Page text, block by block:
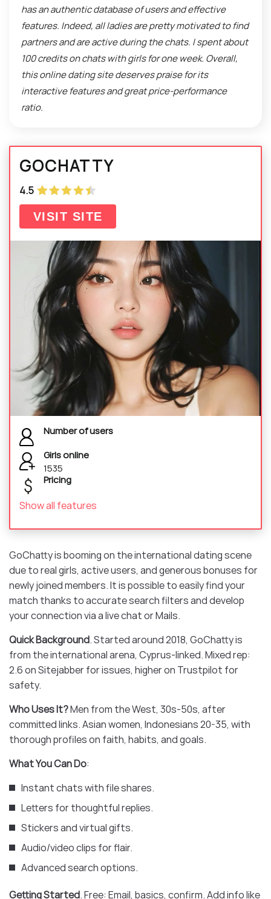
has an authentic database of users and effective
features. Indeed, all ladies are pretty motivated to find
partners and are active during the chats. I spent about
100 credits on chats with girls for one week. Overall,
this online dating site deserves praise for its
interactive features and great price-performance
ratio.
GOCHATTY
4.5
VISIT SITE
Number of users
Girls online
1535
Pricing
Show all features
GoChatty is booming on the international dating scene
due to real girls, active users, and generous bonuses for
newly joined members. It is possible to easily find your
match thanks to accurate search filters and develop
your connection via a live chat or Mails.
Quick Background. Started around 2018, GoChatty is
from the international arena, Cyprus-linked. Mixed rep:
2.6 on Sitejabber for issues, higher on Trustpilot for
safety.
Who Uses It?Men from the West, 30s-50s, after
committed links. Asian women, Indonesians 20-35, with
thorough profiles on faith, habits, and goals.
What You Can Do:
Instant chats with file shares.
Letters for thoughtful replies.
Stickers and virtual gifts.
Audio/video clips for flair.
Advanced search options.
Getting Started. Free: Email, basics, confirm. Add info like